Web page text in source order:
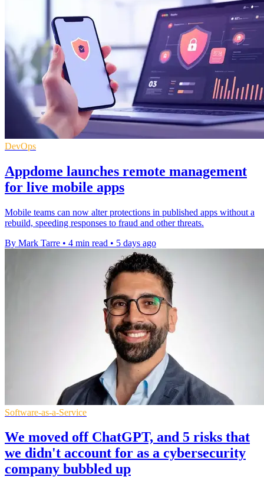
DevOps
Appdome launches remote management
for live mobile apps
Mobile teams can now alter protections in published apps without a
rebuild, speeding responses to fraud and other threats.
By Mark Tarre • 4 min read • 5 days ago
Software-as-a-Service
We moved off ChatGPT, and 5 risks that
we didn't account for as a cybersecurity
company bubbled up